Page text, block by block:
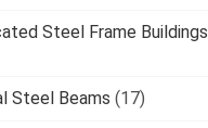
Steel Frame Buildings
Steel Beams (17)